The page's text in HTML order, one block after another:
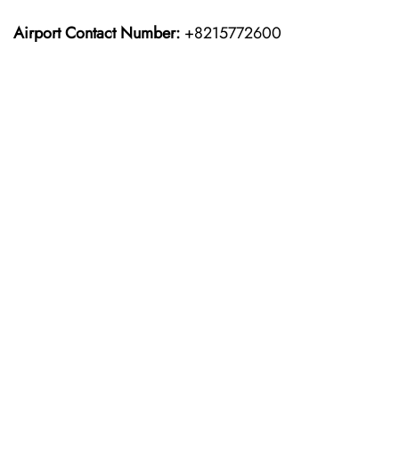
Airport Contact Number: +8215772600